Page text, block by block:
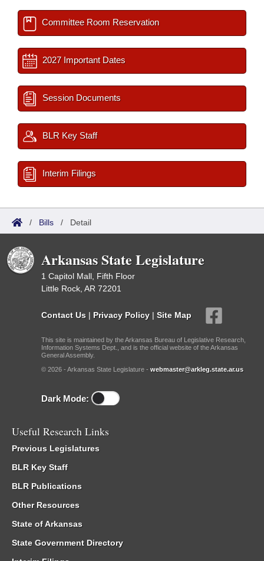
Committee Room Reservation
2027 Important Dates
Session Documents
BLR Key Staff
Interim Filings
/ Bills / Detail
Arkansas State Legislature
1 Capitol Mall, Fifth Floor
Little Rock, AR 72201
Contact Us | Privacy Policy | Site Map
This site is maintained by the Arkansas Bureau of Legislative Research,
Information Systems Dept., and is the official website of the Arkansas
General Assembly.
© 2026 - Arkansas State Legislature - webmaster@arkleg.state.ar.us
Dark Mode:
Useful Research Links
Previous Legislatures
BLR Key Staff
BLR Publications
Other Resources
State of Arkansas
State Government Directory